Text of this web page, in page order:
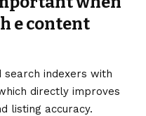
e content
search indexers with
directly improves
listing accuracy.